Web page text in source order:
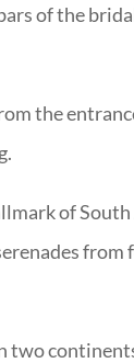
of the
the
of
from
two